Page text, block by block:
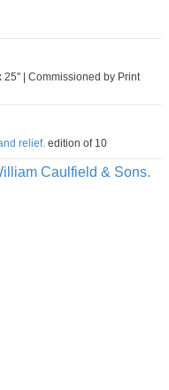
| Commissioned by Print
relief. edition of 10
Caulfield & Sons.